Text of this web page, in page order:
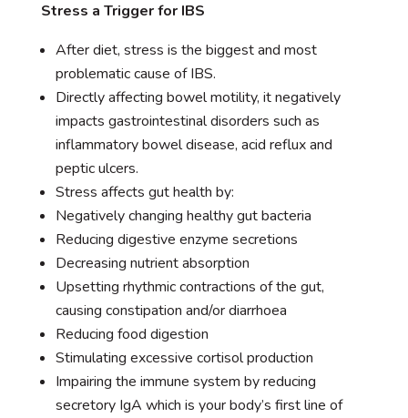
Stress a Trigger for IBS
After diet, stress is the biggest and most
problematic cause of IBS.
Directly affecting bowel motility, it negatively
impacts gastrointestinal disorders such as
inflammatory bowel disease, acid reflux and
peptic ulcers.
Stress affects gut health by:
Negatively changing healthy gut bacteria
Reducing digestive enzyme secretions
Decreasing nutrient absorption
Upsetting rhythmic contractions of the gut,
causing constipation and/or diarrhoea
Reducing food digestion
Stimulating excessive cortisol production
Impairing the immune system by reducing
secretory IgA which is your body’s first line of